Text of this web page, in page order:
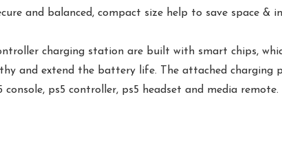
and balanced, compact size help to save space &
charging station are built with smart chips,
and extend the battery life. The attached charging
ps5 controller, ps5 headset and media